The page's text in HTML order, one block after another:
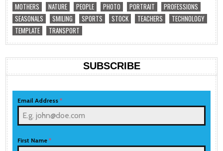
MOTHERS
NATURE PEOPLE PHOTO PORTRAIT
PROFESSIONS
SEASONALS
SMILING SPORTS STOCK TEACHERS
TECHNOLOGY
TEMPLATE
TRANSPORT
SUBSCRIBE
Email Address*
First Name*